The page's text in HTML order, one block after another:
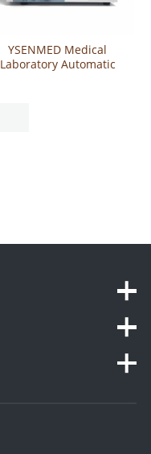
YSENMED Medical
Laboratory Automatic